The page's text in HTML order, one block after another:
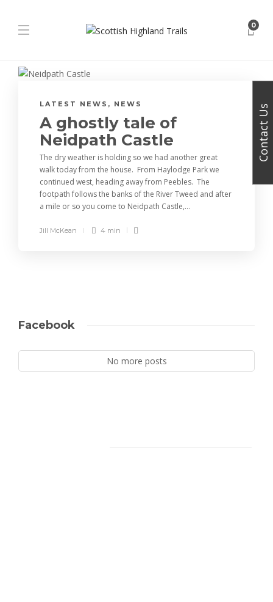
0
LATEST NEWS , NEWS
A ghostly tale of
Neidpath Castle
The dry weather is holding so we had another great
walk today from the house. From Haylodge Park we
continued west, heading away from Peebles. The
footpath follows the banks of the River Tweed and after
a mile or so you come to Neidpath Castle,...
Jill McKean 4 min
Facebook
No more posts
Contact Us